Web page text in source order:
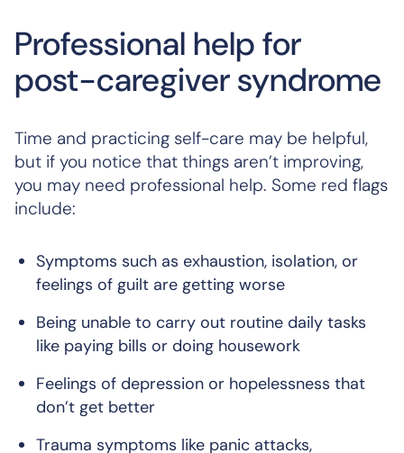
Professional help for
post-caregiver syndrome
Time and practicing self-care may be helpful,
but if you notice that things aren’t improving,
you may need professional help. Some red flags
include:
Symptoms such as exhaustion, isolation, or
feelings of guilt are getting worse
Being unable to carry out routine daily tasks
like paying bills or doing housework
Feelings of depression or hopelessness that
don’t get better
Trauma symptoms like panic attacks,